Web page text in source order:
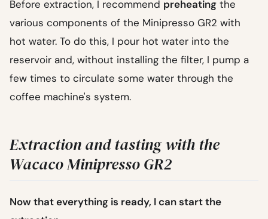
Before extraction, I recommend preheating the
various components of the Minipresso GR2 with
hot water. To do this, I pour hot water into the
reservoir and, without installing the filter, I pump a
few times to circulate some water through the
coffee machine's system.
Extraction and tasting with the
Wacaco Minipresso GR2
Now that everything is ready, I can start the